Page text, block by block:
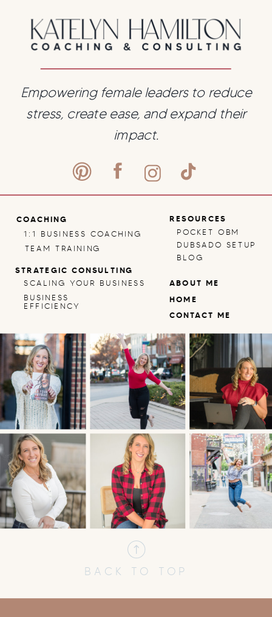
Creation
[Debunked]
BACK TO TOP
ABOUT ME
COACHING
RESOURCES
1:1 BUSINESS COACHING
BLOG
CONTACT ME
Empowering female leaders to reduce
stress, create ease, and expand their
impact.
STRATEGIC CONSULTING
TEAM TRAINING
SCALING YOUR BUSINESS
BUSINESS
EFFICIENCY
POCKET OBM
DUBSADO SETUP
HOME